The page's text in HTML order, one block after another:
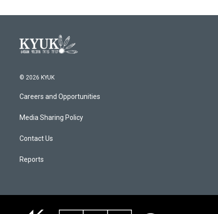
© 2026 KYUK
Careers and Opportunities
Media Sharing Policy
Contact Us
Reports